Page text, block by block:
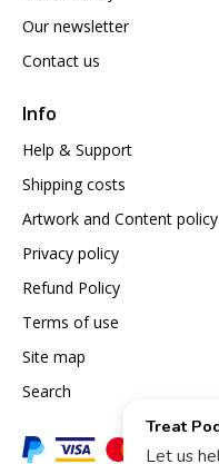
Our newsletter
Contact us
Info
Help & Support
Shipping costs
Artwork and Content policy
Privacy policy
Refund Policy
Terms of use
Site map
Search